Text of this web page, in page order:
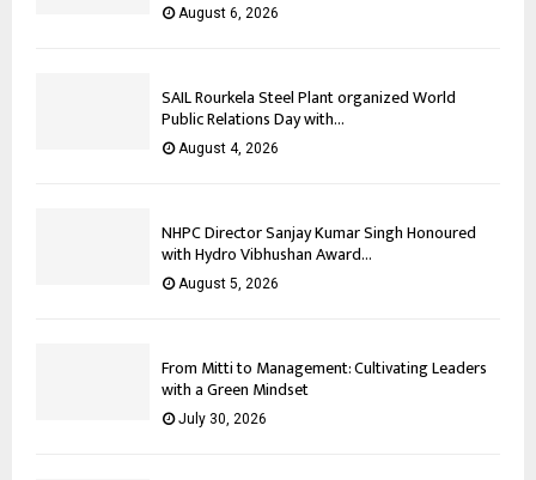
August 6, 2026
SAIL Rourkela Steel Plant organized World
Public Relations Day with...
August 4, 2026
NHPC Director Sanjay Kumar Singh Honoured
with Hydro Vibhushan Award...
August 5, 2026
From Mitti to Management: Cultivating Leaders
with a Green Mindset
July 30, 2026